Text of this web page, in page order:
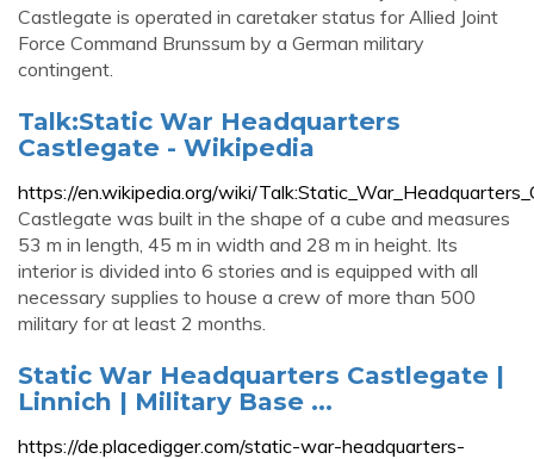
Castlegate is operated in caretaker status for Allied Joint
Force Command Brunssum by a German military
contingent.
Talk:Static War Headquarters
Castlegate - Wikipedia
https://en.wikipedia.org/wiki/
Castlegate was built in the shape of a cube and measures
53 m in length, 45 m in width and 28 m in height. Its
interior is divided into 6 stories and is equipped with all
necessary supplies to house a crew of more than 500
military for at least 2 months.
Static War Headquarters Castlegate |
Linnich | Military Base ...
https://de.placedigger.com/static-war-headquarters-